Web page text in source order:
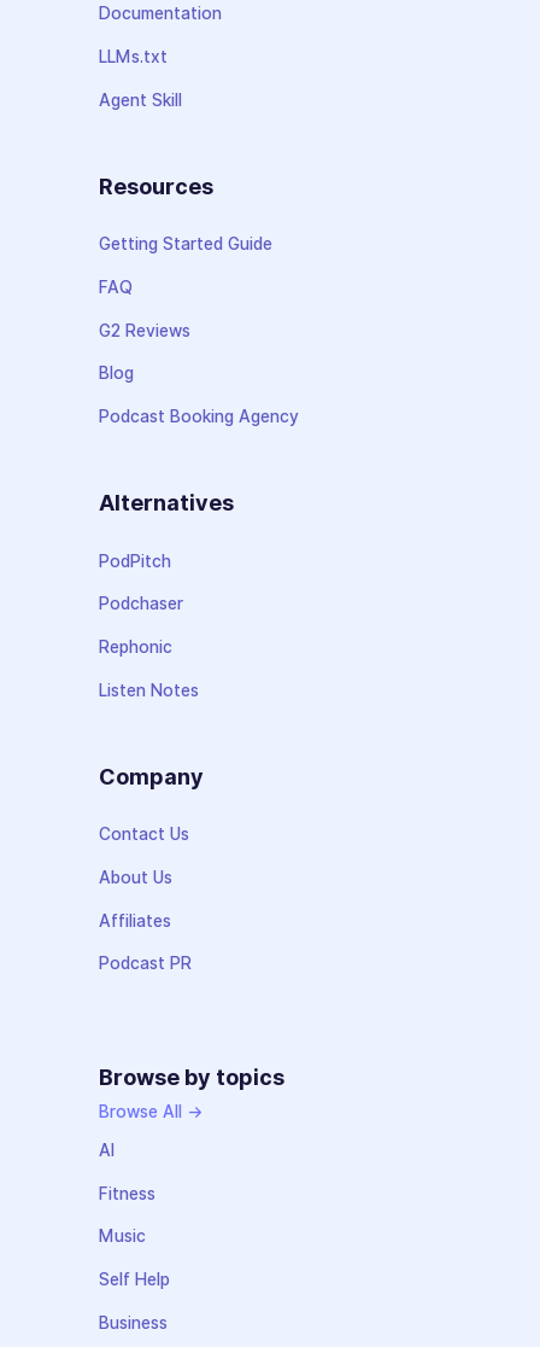
Documentation
LLMs.txt
Agent Skill
Resources
Getting Started Guide
FAQ
G2 Reviews
Blog
Podcast Booking Agency
Alternatives
PodPitch
Podchaser
Rephonic
Listen Notes
Company
Contact Us
About Us
Affiliates
Podcast PR
Browse by topics
Browse All →
AI
Fitness
Music
Self Help
Business